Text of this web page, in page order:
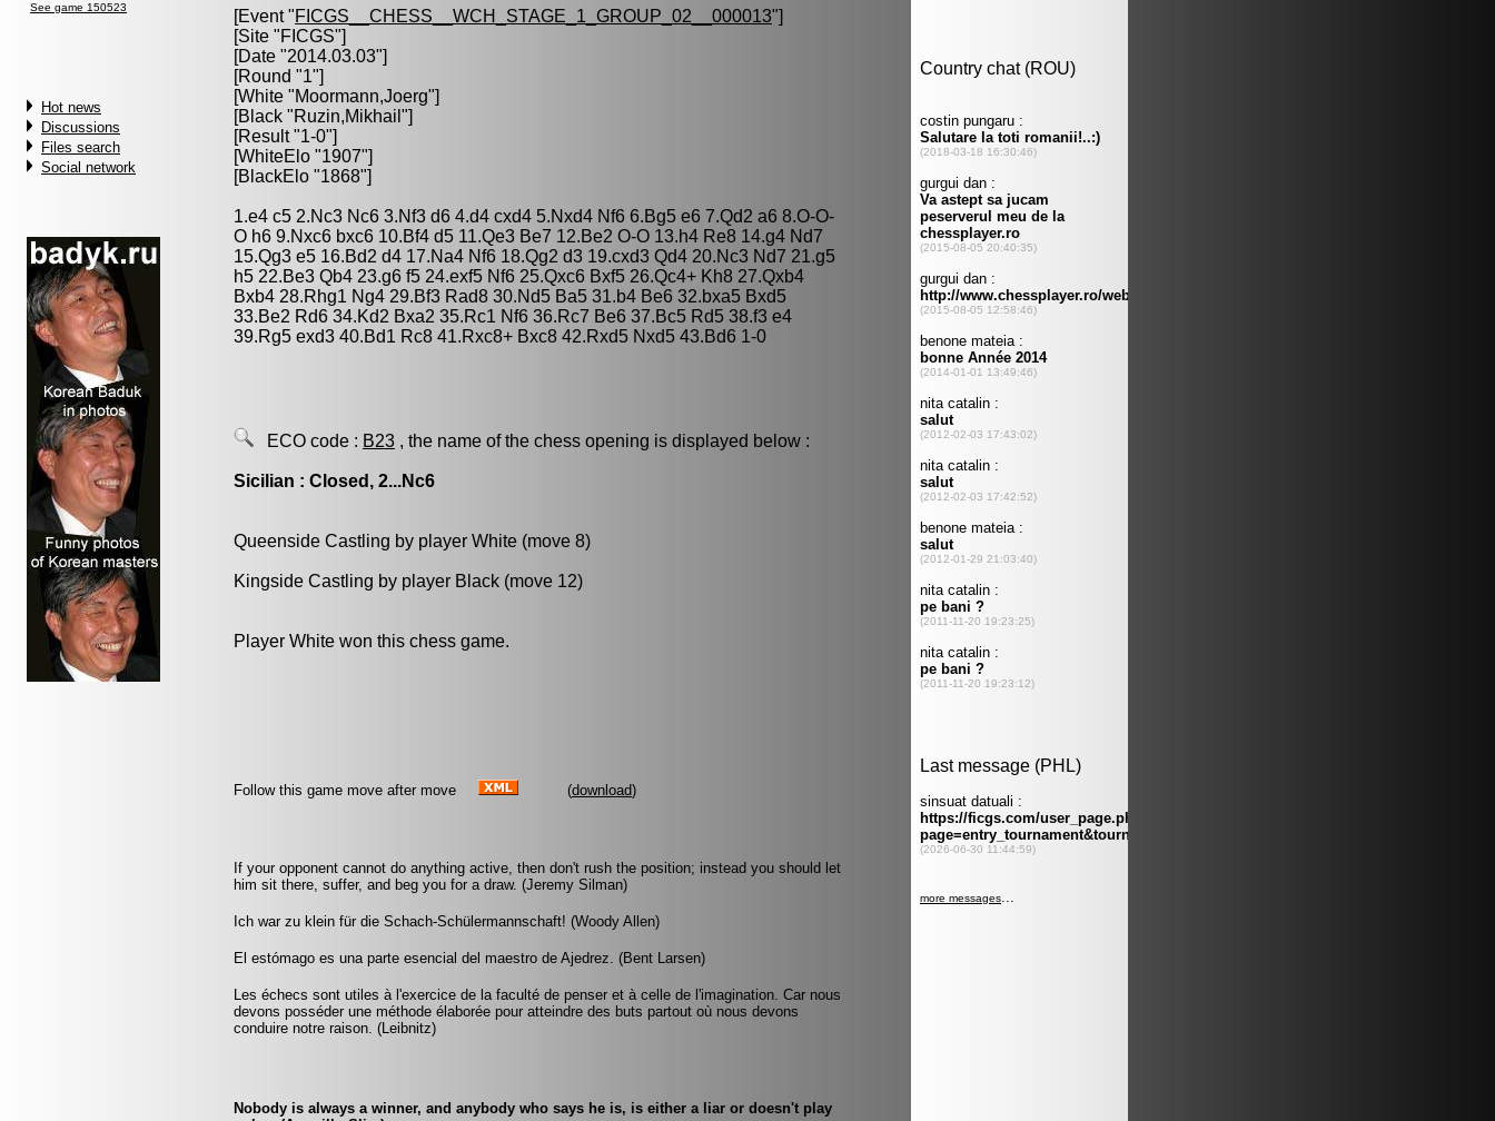
See game 150523
Hot news
Discussions
Files search
Social network
[Event "FICGS__CHESS__WCH_STAGE_1_GROUP_02__000013"]
[Site "FICGS"]
[Date "2014.03.03"]
[Round "1"]
[White "Moormann,Joerg"]
[Black "Ruzin,Mikhail "]
[Result "1-0"]
[WhiteElo "1907"]
[BlackElo "1868"]
1.e4 c5 2.Nc3 Nc6 3.Nf3 d6 4.d4 cxd4 5.Nxd4 Nf6 6.Bg5 e6 7.Qd2 a6 8.O-O-
O h6 9.Nxc6 bxc6 10.Bf4 d5 11.Qe3 Be7 12.Be2 O-O 13.h4 Re8 14.g4 Nd7
15.Qg3 e5 16.Bd2 d4 17.Na4 Nf6 18.Qg2 d3 19.cxd3 Qd4 20.Nc3 Nd7 21.g5
h5 22.Be3 Qb4 23.g6 f5 24.exf5 Nf6 25.Qxc6 Bxf5 26.Qc4+ Kh8 27.Qxb4
Bxb4 28.Rhg1 Ng4 29.Bf3 Rad8 30.Nd5 Ba5 31.b4 Be6 32.bxa5 Bxd5
33.Be2 Rd6 34.Kd2 Bxa2 35.Rc1 Nf6 36.Rc7 Be6 37.Bc5 Rd5 38.f3 e4
39.Rg5 exd3 40.Bd1 Rc8 41.Rxc8+ Bxc8 42.Rxd5 Nxd5 43.Bd6 1-0
ECO code : B23 , the name of the chess opening is displayed below :
Sicilian : Closed, 2...Nc6
Queenside Castling by player White (move 8)
Kingside Castling by player Black (move 12)
Player White won this chess game.
Follow this game move after move (download)
If your opponent cannot do anything active, then don't rush the position; instead you should let
him sit there, suffer, and beg you for a draw. (Jeremy Silman)
Ich war zu klein für die Schach-Schülermannschaft! (Woody Allen)
El estómago es una parte esencial del maestro de Ajedrez. (Bent Larsen)
Les échecs sont utiles à l'exercice de la faculté de penser et à celle de l'imagination. Car nous
devons posséder une méthode élaborée pour atteindre des buts partout où nous devons
conduire notre raison. (Leibnitz)
Nobody is always a winner, and anybody who says he is, is either a liar or doesn't play